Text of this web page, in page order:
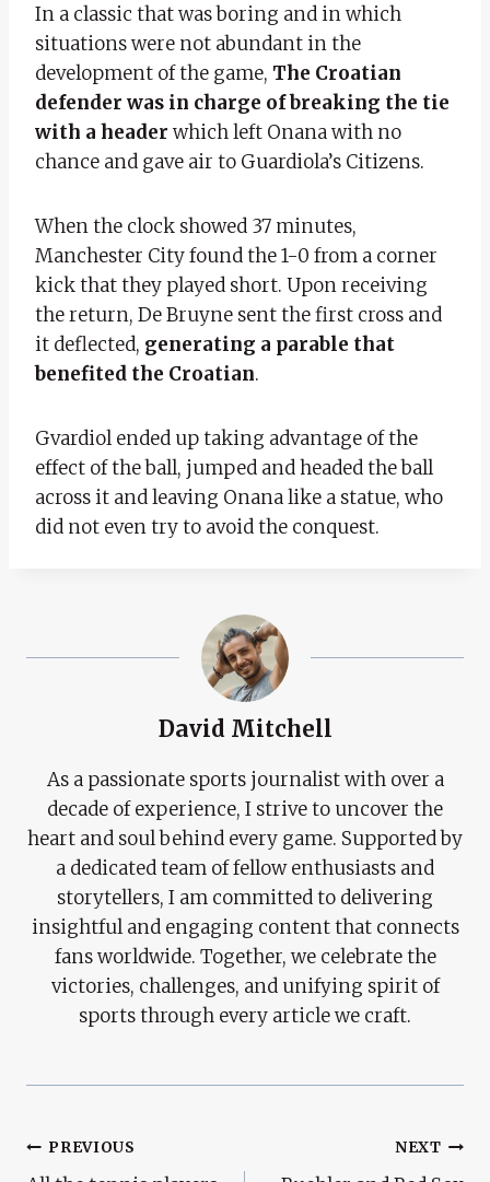
In a classic that was boring and in which
situations were not abundant in the
development of the game, The Croatian
defender was in charge of breaking the tie
with a header which left Onana with no
chance and gave air to Guardiola’s Citizens.
When the clock showed 37 minutes,
Manchester City found the 1-0 from a corner
kick that they played short. Upon receiving
the return, De Bruyne sent the first cross and
it deflected, generating a parable that
benefited the Croatian.
Gvardiol ended up taking advantage of the
effect of the ball, jumped and headed the ball
across it and leaving Onana like a statue, who
did not even try to avoid the conquest.
David Mitchell
As a passionate sports journalist with over a
decade of experience, I strive to uncover the
heart and soul behind every game. Supported by
a dedicated team of fellow enthusiasts and
storytellers, I am committed to delivering
insightful and engaging content that connects
fans worldwide. Together, we celebrate the
victories, challenges, and unifying spirit of
sports through every article we craft.
Post
PREVIOUS NEXT